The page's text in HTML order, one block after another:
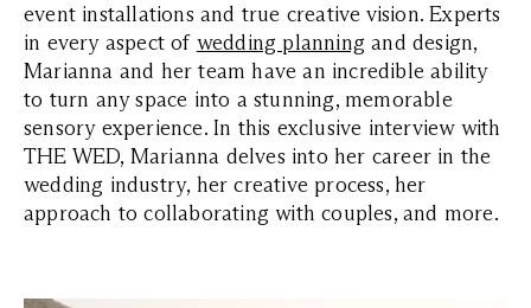
event installations and true creative vision. Experts
in every aspect of wedding planning and design,
Marianna and her team have an incredible ability
to turn any space into a stunning, memorable
sensory experience. In this exclusive interview with
THE WED, Marianna delves into her career in the
wedding industry, her creative process, her
approach to collaborating with couples, and more.